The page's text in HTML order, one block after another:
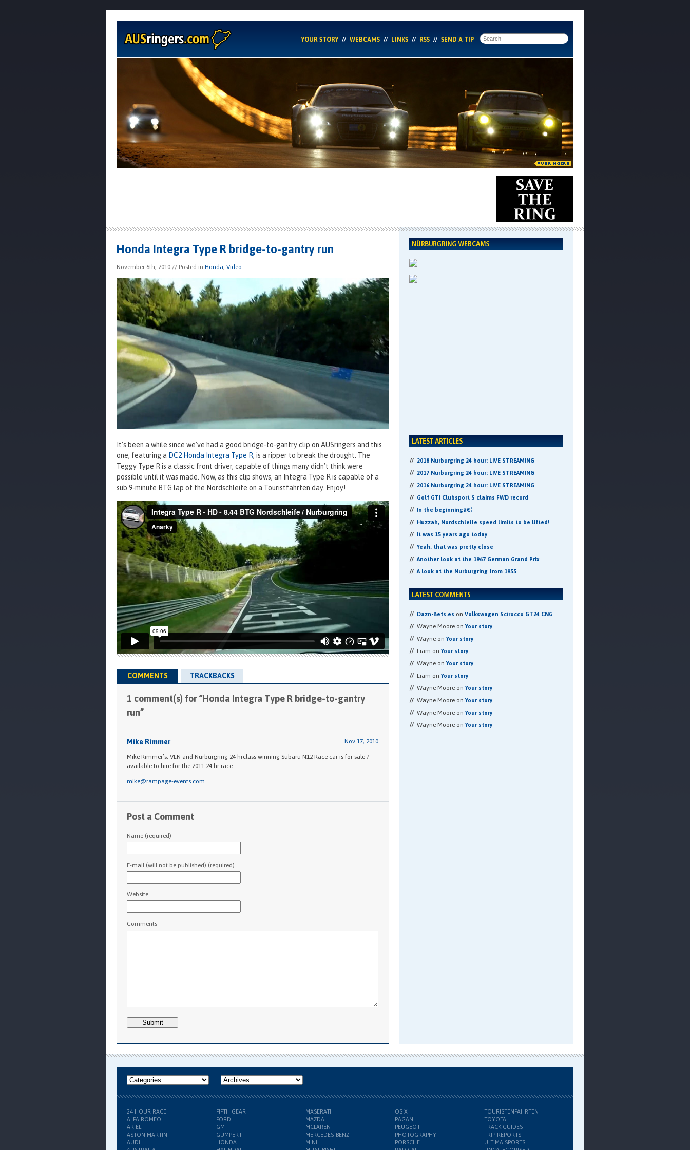
YOUR STORY WEBCAMS LINKS RSS SEND A TIP
Honda Integra Type R bridge-to-gantry run
November 6th, 2010 // Posted in Honda, Video
It’s been a while since we’ve had a good bridge-to-gantry clip on AUSringers and this
one, featuring a DC2 Honda Integra Type R, is a ripper to break the drought. The
Teggy Type R is a classic front driver, capable of things many didn’t think were
possible until it was made. Now, as this clip shows, an Integra Type R is capable of a
sub 9-minute BTG lap of the Nordschleife on a Touristfahrten day. Enjoy!
COMMENTS TRACKBACKS
1 comment(s) for “Honda Integra Type R bridge-to-gantry
run”
Mike Rimmer Nov 17, 2010
Mike Rimmer’s, VLN and Nurburgring 24 hrclass winning Subaru N12 Race car is for sale /
available to hire for the 2011 24 hr race ..
mike@rampage-events.com
Post a Comment
Name (required)
E-mail (will not be published) (required)
Website
Comments
2018 Nurburgring 24 hour: LIVE STREAMING
2017 Nurburgring 24 hour: LIVE STREAMING
2016 Nurburgring 24 hour: LIVE STREAMING
Golf GTI Clubsport S claims FWD record
In the beginningâ€¦
Huzzah, Nordschleife speed limits to be lifted!
It was 15 years ago today
Yeah, that was pretty close
Another look at the 1967 German Grand Prix
A look at the Nurburgring from 1955
Dazn-Bets.es on Volkswagen Scirocco GT24 CNG
Wayne Moore onYour story
Wayne onYour story
Liam onYour story
Wayne onYour story
Liam onYour story
Wayne Moore onYour story
Wayne Moore onYour story
Wayne Moore onYour story
Wayne Moore onYour story
24 HOUR RACE
ALFA ROMEO
ARIEL
ASTON MARTIN
AUDI
FIFTH GEAR
FORD
GM
GUMPERT
HONDA
MASERATI
MAZDA
MCLAREN
MERCEDES-BENZ
MINI
OS X
PAGANI
PEUGEOT
PHOTOGRAPHY
PORSCHE
TOURISTENFAHRTEN
TOYOTA
TRACK GUIDES
TRIP REPORTS
ULTIMA SPORTS